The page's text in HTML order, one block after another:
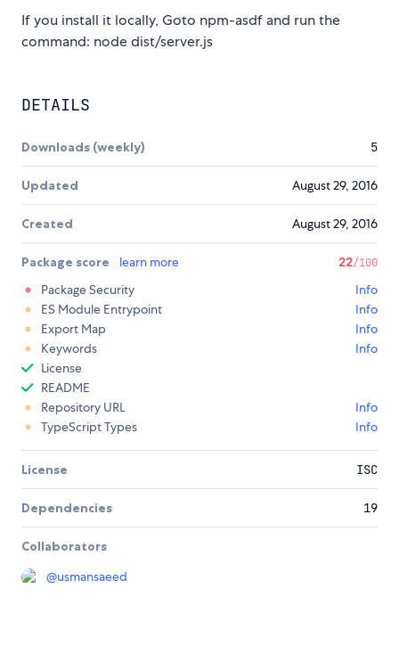
If you install it locally, Goto npm-asdf and run the
command: node dist/server.js
DETAILS
Downloads (weekly) 5
Updated August 29, 2016
Created August 29, 2016
Package score learn more 22/100
Package Security
Info
ES Module Entrypoint
Info
Export Map
Info
Keywords
Info
License
README
Repository URL
Info
TypeScript Types
Info
License ISC
Dependencies 19
Collaborators
@usmansaeed